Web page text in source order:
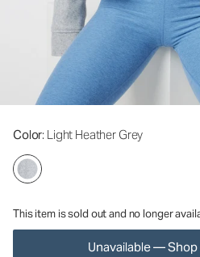
Color: Light Heather Grey
This item is sold out and no longer
Unavailable — Shop